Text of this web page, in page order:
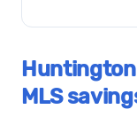
MLS